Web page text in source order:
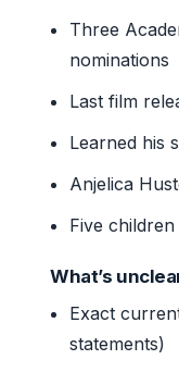
Three
nominations
Last film
Learned his
Anjelica
Five children
What’s
Exact
statements)